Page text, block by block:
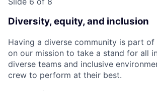
Diversity, equity, and inclusion
Having a diverse community is part
on our mission to take a stand for all
diverse teams and inclusive
crew to perform at their best.